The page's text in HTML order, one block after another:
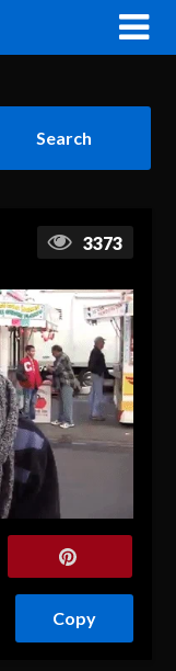
3373
Copy